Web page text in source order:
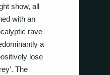
show, all
with an
rave
a
lose
The